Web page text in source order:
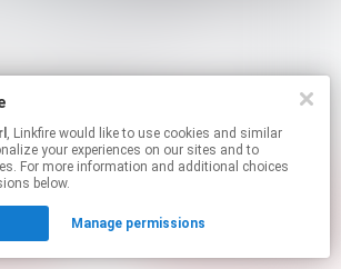
, Linkfire would like to use cookies and similar
your experiences on our sites and to
For more information and additional choices
below.
Manage permissions